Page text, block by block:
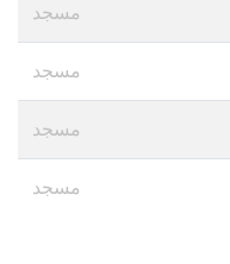
مسجد
مسجد
مسجد
مسجد